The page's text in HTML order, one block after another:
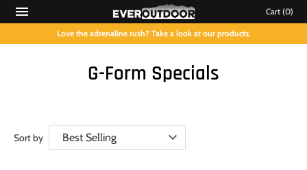
Cart (0)
Love the adrenaline rush? Take a look at our products.
G-Form Specials
Sort by